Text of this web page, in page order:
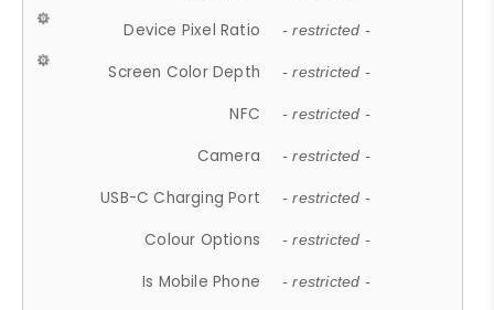
Device Pixel Ratio - restricted -
Screen Color Depth - restricted -
NFC - restricted -
Camera - restricted -
USB-C Charging Port - restricted -
Colour Options - restricted -
Is Mobile Phone - restricted -